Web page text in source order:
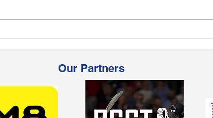
8 QUCA Players in the East
14
Our Partners